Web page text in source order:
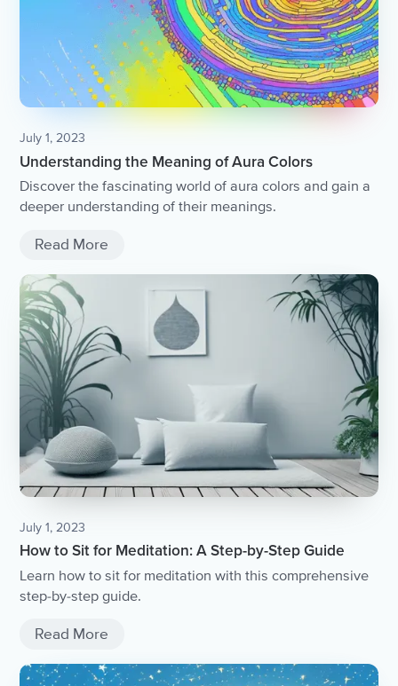
July 1, 2023
Understanding the Meaning of Aura Colors
Discover the fascinating world of aura colors and gain a
deeper understanding of their meanings.
Read More
July 1, 2023
How to Sit for Meditation: A Step-by-Step Guide
Learn how to sit for meditation with this comprehensive
step-by-step guide.
Read More